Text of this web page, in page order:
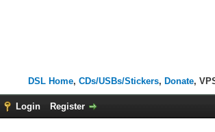
DSL Home, CDs/USBs/Stickers, Donate,
Login Register